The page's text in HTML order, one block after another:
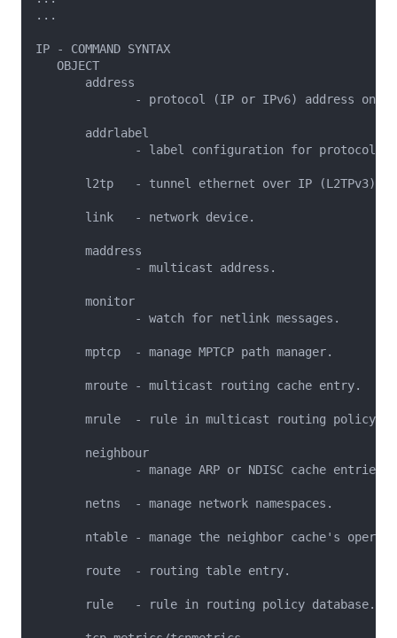
...
IP - COMMAND SYNTAX
   OBJECT
       address
- protocol (IP or IPv6) address on a
       addrlabel
- label configuration for protocol
       l2tp   - tunnel ethernet over IP (L2TPv3).
       link   - network device.
       maddress
              - multicast address.
       monitor
              - watch for netlink messages.
       mptcp  - manage MPTCP path manager.
       mroute - multicast routing cache entry.
mrule  - rule in multicast routing policy
       neighbour
              - manage ARP or NDISC cache entries.
       netns  - manage network namespaces.
ntable - manage the neighbor cache's
       route  - routing table entry.
       rule   - rule in routing policy database.